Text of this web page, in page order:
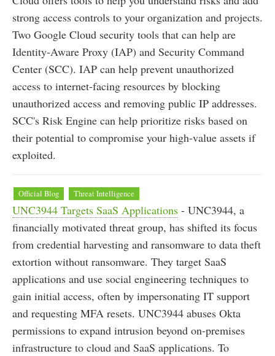
strong access controls to your organization and projects.
Two Google Cloud security tools that can help are
Identity-Aware Proxy (IAP) and Security Command
Center (SCC). IAP can help prevent unauthorized
access to internet-facing resources by blocking
unauthorized access and removing public IP addresses.
SCC's Risk Engine can help prioritize risks based on
their potential to compromise your high-value assets if
exploited.
Official Blog Threat Intelligence
UNC3944 Targets SaaS Applications - UNC3944, a
financially motivated threat group, has shifted its focus
from credential harvesting and ransomware to data theft
extortion without ransomware. They target SaaS
applications and use social engineering techniques to
gain initial access, often by impersonating IT support
and requesting MFA resets. UNC3944 abuses Okta
permissions to expand intrusion beyond on-premises
infrastructure to cloud and SaaS applications. To